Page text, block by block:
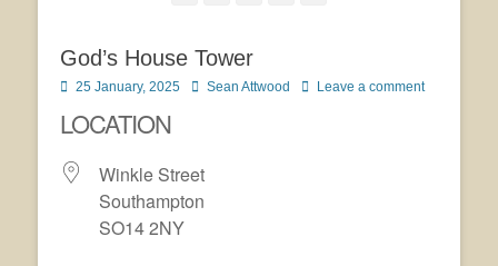
God’s House Tower
Posted
25 January, 2025 Author
Sean Attwood Leave a comment
LOCATION
Winkle Street
Southampton
SO14 2NY